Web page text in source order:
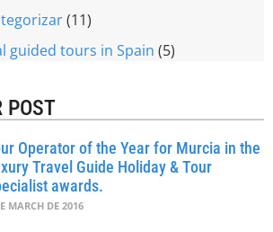
(11)
guided tours in Spain (5)
POST
Operator of the Year for Murcia in the
Travel Guide Holiday & Tour
awards.
MARCH DE 2016